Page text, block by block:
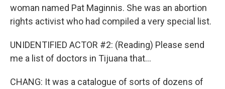
woman named Pat Maginnis. She was an abortion
rights activist who had compiled a very special list.
UNIDENTIFIED ACTOR #2: (Reading) Please send
me a list of doctors in Tijuana that...
CHANG: It was a catalogue of sorts of dozens of